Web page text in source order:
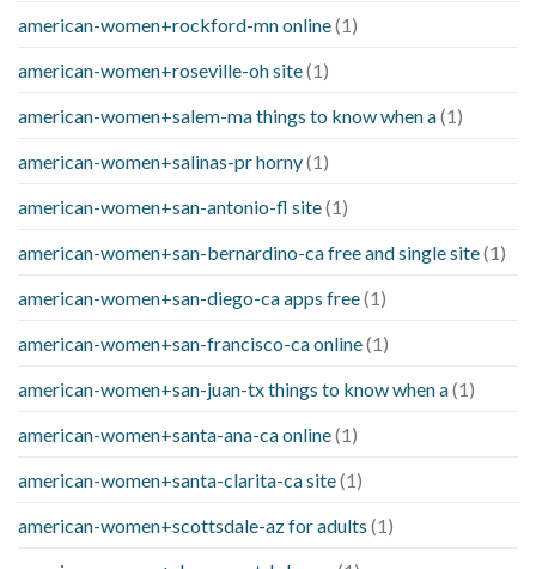
american-women+rockford-mn online(1)
american-women+roseville-oh site(1)
american-women+salem-ma things to know when a(1)
american-women+salinas-pr horny(1)
american-women+san-antonio-fl site(1)
american-women+san-bernardino-ca free and single site(1)
american-women+san-diego-ca apps free(1)
american-women+san-francisco-ca online(1)
american-women+san-juan-tx things to know when a(1)
american-women+santa-ana-ca online(1)
american-women+santa-clarita-ca site(1)
american-women+scottsdale-az for adults (1)